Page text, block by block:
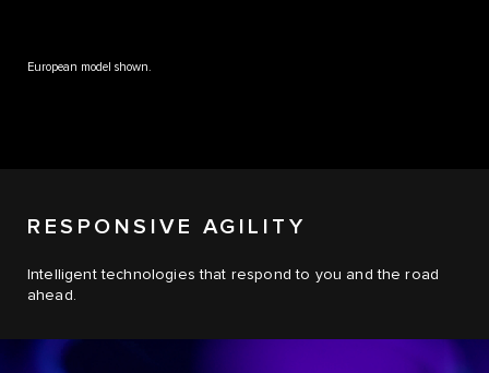
European model shown.
RESPONSIVE AGILITY
Intelligent technologies that respond to you and the road
ahead.